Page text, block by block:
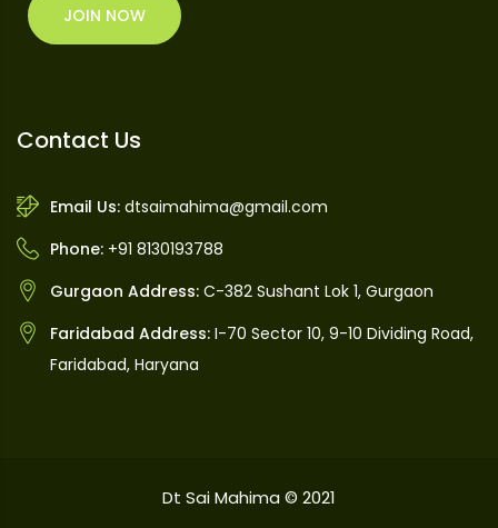
JOIN NOW
Contact Us
Email Us: dtsaimahima@gmail.com
Phone: +91 8130193788
Gurgaon Address: C-382 Sushant Lok 1, Gurgaon
Faridabad Address: I-70 Sector 10, 9-10 Dividing Road,
Faridabad, Haryana
Dt Sai Mahima © 2021